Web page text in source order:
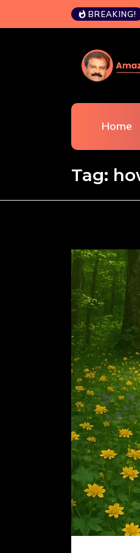
BREAKING!
Home
Tag: